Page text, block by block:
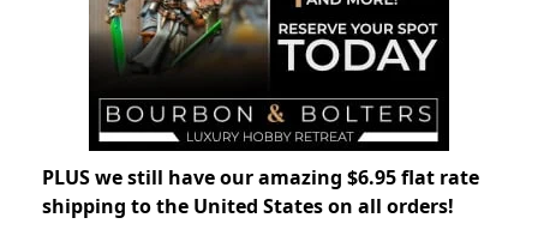
PLUS we still have our amazing $6.95 flat rate
shipping to the United States on all orders!